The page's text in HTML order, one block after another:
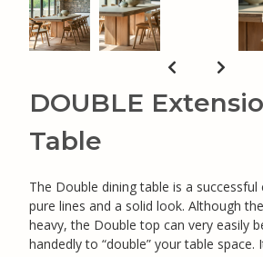
DOUBLE
Table
The Double dining table is a
pure lines and a solid look. Although
heavy, the Double top can very easily
handedly to “double” your table space.